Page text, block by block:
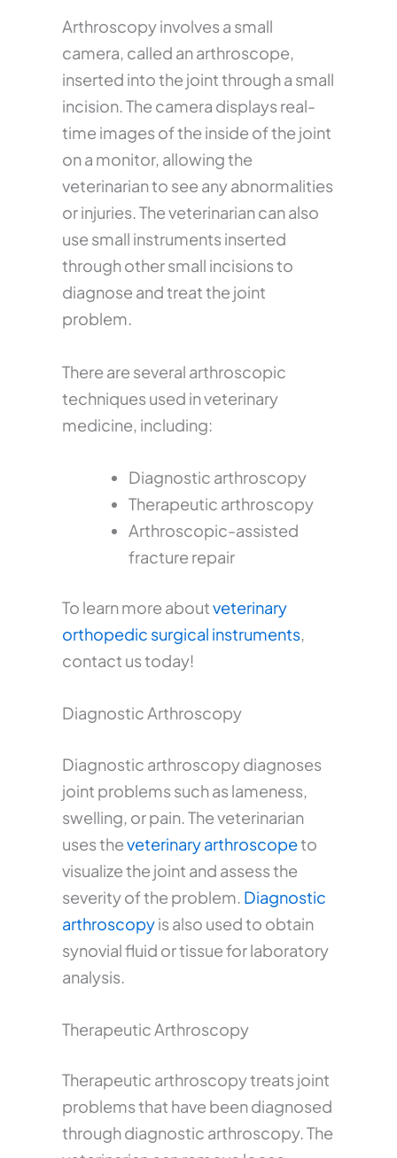
Arthroscopy involves a small
camera, called an arthroscope,
inserted into the joint through a small
incision. The camera displays real-
time images of the inside of the joint
on a monitor, allowing the
veterinarian to see any abnormalities
or injuries. The veterinarian can also
use small instruments inserted
through other small incisions to
diagnose and treat the joint
problem.
There are several arthroscopic
techniques used in veterinary
medicine, including:
Diagnostic arthroscopy
Therapeutic arthroscopy
Arthroscopic-assisted
fracture repair
To learn more aboutveterinary
orthopedic surgical instruments,
contact us today!
Diagnostic Arthroscopy
Diagnostic arthroscopy diagnoses
joint problems such as lameness,
swelling, or pain. The veterinarian
uses theveterinary arthroscopeto
visualize the joint and assess the
severity of the problem. Diagnostic
arthroscopyis also used to obtain
synovial fluid or tissue for laboratory
analysis.
Therapeutic Arthroscopy
Therapeutic arthroscopy treats joint
problems that have been diagnosed
through diagnostic arthroscopy. The